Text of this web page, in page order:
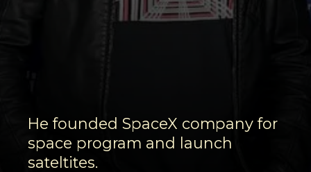
He founded SpaceX company for
space program and launch
sateltites.